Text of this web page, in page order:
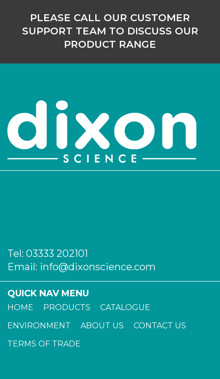
PLEASE CALL OUR CUSTOMER
SUPPORT TEAM TO DISCUSS OUR
PRODUCT RANGE
Tel: 03333 202101
Email: info@dixonscience.com
QUICK NAV MENU
HOME PRODUCTS
CATALOGUE
ENVIRONMENT
ABOUT US
CONTACT US
TERMS OF TRADE